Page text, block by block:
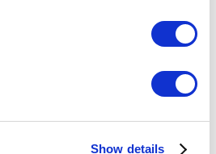
by actively scanning it for
your personal data is processed
content and ads, to
Show details